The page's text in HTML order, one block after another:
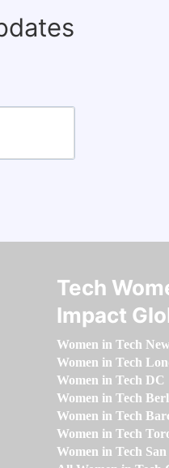
Tech
Impact
Women in Tech
Women in Tech
Women in Tech DC
Women in Tech
Women in Tech
Women in Tech
Women in Tech